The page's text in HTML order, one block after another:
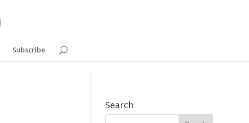
Subscribe
Search